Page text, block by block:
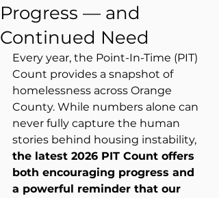
Progress — and
Continued Need
Every year, the Point-In-Time (PIT)
Count provides a snapshot of
homelessness across Orange
County. While numbers alone can
never fully capture the human
stories behind housing instability,
the latest 2026 PIT Count offers
both encouraging progress and
a powerful reminder that our